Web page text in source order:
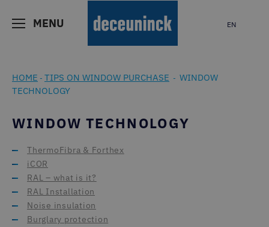
MENU EN
HOME - TIPS ON WINDOW PURCHASE - WINDOW
TECHNOLOGY
WINDOW TECHNOLOGY
ThermoFibra & Forthex
iCOR
RAL – what is it?
RAL Installation
Noise insulation
Burglary protection